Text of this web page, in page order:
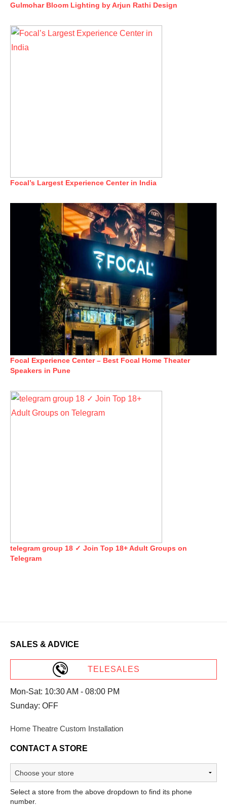
Gulmohar Bloom Lighting by Arjun Rathi Design
Focal’s Largest Experience Center in India
Focal Experience Center – Best Focal Home Theater
Speakers in Pune
telegram group 18 ✓ Join Top 18+ Adult Groups on
Telegram
SALES & ADVICE
TELESALES
Mon-Sat: 10:30 AM - 08:00 PM
Sunday: OFF
Home Theatre Custom Installation
CONTACT A STORE
Select a store from the above dropdown to find its phone
number.